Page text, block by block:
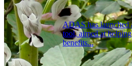
ADAS has launched
tool, aimed at
benefits...